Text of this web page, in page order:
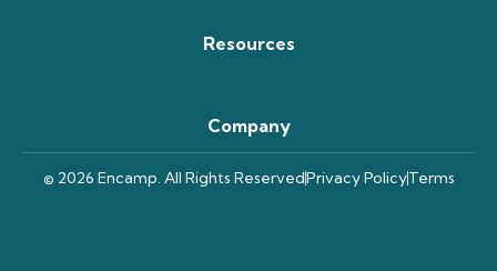
Resources
Company
© 2026 Encamp. All Rights ReservedPrivacy PolicyTerms